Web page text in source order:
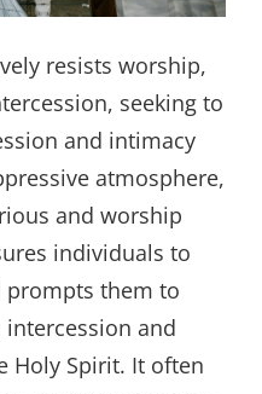
resists worship,
seeking to
and intimacy
atmosphere,
and worship
individuals to
prompts them to
and
Holy Spirit. It often